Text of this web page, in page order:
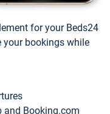
for your Beds24
bookings while
and Booking.com